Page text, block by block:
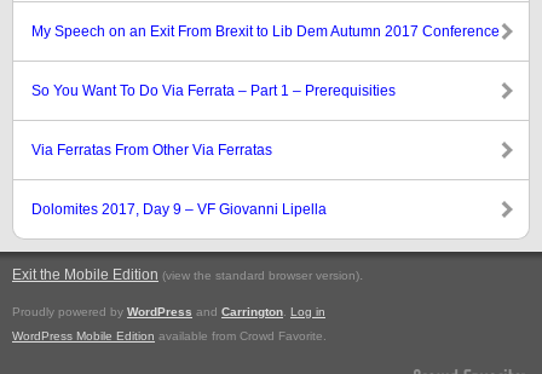
My Speech on an Exit From Brexit to Lib Dem Autumn 2017 Conference
So You Want To Do Via Ferrata – Part 1 – Prerequisities
Via Ferratas From Other Via Ferratas
Dolomites 2017, Day 9 – VF Giovanni Lipella
Exit the Mobile Edition (view the standard browser version).
Proudly powered by WordPress and Carrington
Log in
WordPress Mobile Edition available from Crowd Favorite.